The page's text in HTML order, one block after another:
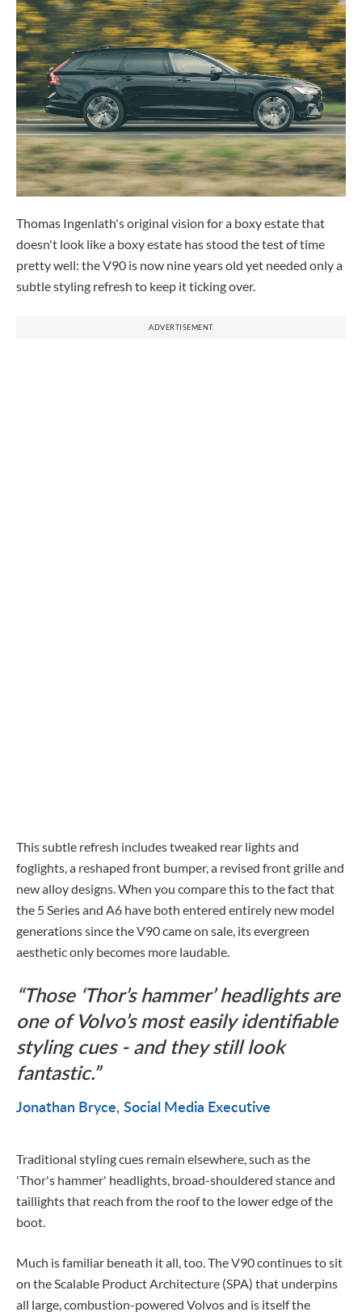
Thomas Ingenlath's original vision for a boxy estate that
doesn't look like a boxy estate has stood the test of time
pretty well: the V90 is now nine years old yet needed only a
subtle styling refresh to keep it ticking over.
ADVERTISEMENT
This subtle refresh includes tweaked rear lights and
foglights, a reshaped front bumper, a revised front grille and
new alloy designs. When you compare this to the fact that
the 5 Series and A6 have both entered entirely new model
generations since the V90 came on sale, its evergreen
aesthetic only becomes more laudable.
Those ‘Thor’s hammer’ headlights are
one of Volvo’s most easily identifiable
styling cues - and they still look
fantastic.
Jonathan Bryce Social Media Executive
Traditional styling cues remain elsewhere, such as the
'Thor's hammer' headlights, broad-shouldered stance and
taillights that reach from the roof to the lower edge of the
boot.
Much is familiar beneath it all, too. The V90 continues to sit
on the Scalable Product Architecture (SPA) that underpins
all large, combustion-powered Volvos and is itself the